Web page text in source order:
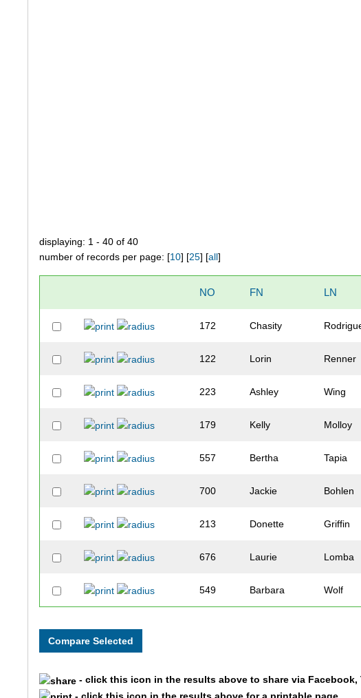
displaying: 1 - 40 of 40
number of records per page: [10] [25] [all]
NO FN LN
172 Chasity
122 Lorin Renner
223 Ashley Wing
179 Kelly Molloy
557 Bertha Tapia
700 Jackie Bohlen
213 Donette Griffin
676 Laurie Lomba
549 Barbara Wolf
- click this icon in the results above to share via Facebook,
- click this icon in the results above for a printable page